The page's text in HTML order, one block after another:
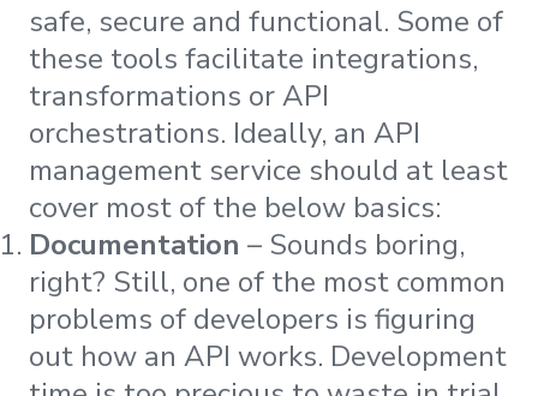
safe, secure and functional. Some of
these tools facilitate integrations,
transformations or API
orchestrations. Ideally, an API
management service should at least
cover most of the below basics:
Documentation – Sounds boring,
right? Still, one of the most common
problems of developers is figuring
out how an API works. Development